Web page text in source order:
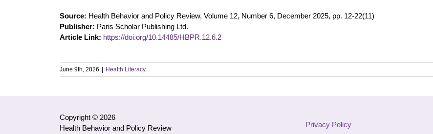
Source: Health Behavior and Policy Review, Volume 12, Number 6, December 2025, pp. 12-22(11)
Publisher: Paris Scholar Publishing Ltd.
Article Link: https://doi.org/10.14485/HBPR.12.6.2
June 9th, 2026 Health Literacy
Copyright © 2026
Health Behavior and Policy Review
Privacy Policy